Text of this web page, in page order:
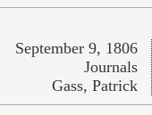
September 9, 1806
Journals
Gass, Patrick